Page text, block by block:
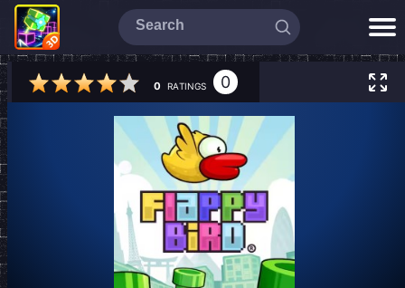
0 RATINGS 0